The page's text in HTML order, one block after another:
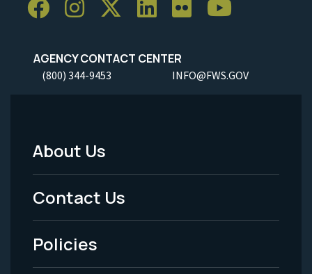
AGENCY CONTACT CENTER
(800) 344-9453 INFO@FWS.GOV
Footer
Menu
-
Legal
About Us
Contact Us
Policies